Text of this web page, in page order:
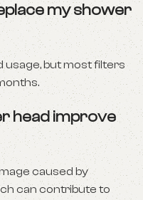
my shower
usage, but most filters
head improve
caused by
can contribute to